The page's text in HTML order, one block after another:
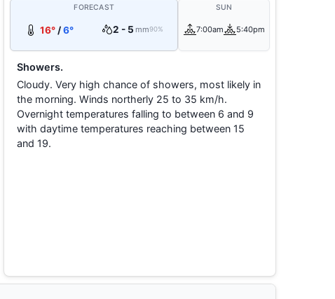
FORECAST
16°/6° 2 - 5 mm90%
SUN
7:00am 5:40pm
Showers.
Cloudy. Very high chance of showers, most likely in
the morning. Winds northerly 25 to 35 km/h.
Overnight temperatures falling to between 6 and 9
with daytime temperatures reaching between 15
and 19.